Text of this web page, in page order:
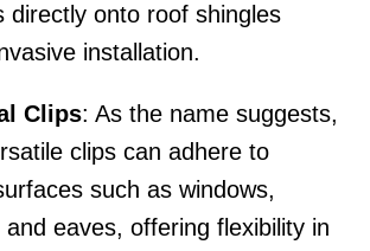
directly onto roof shingles
installation.
Clips: As the name suggests,
clips can adhere to
such as windows,
eaves, offering flexibility in